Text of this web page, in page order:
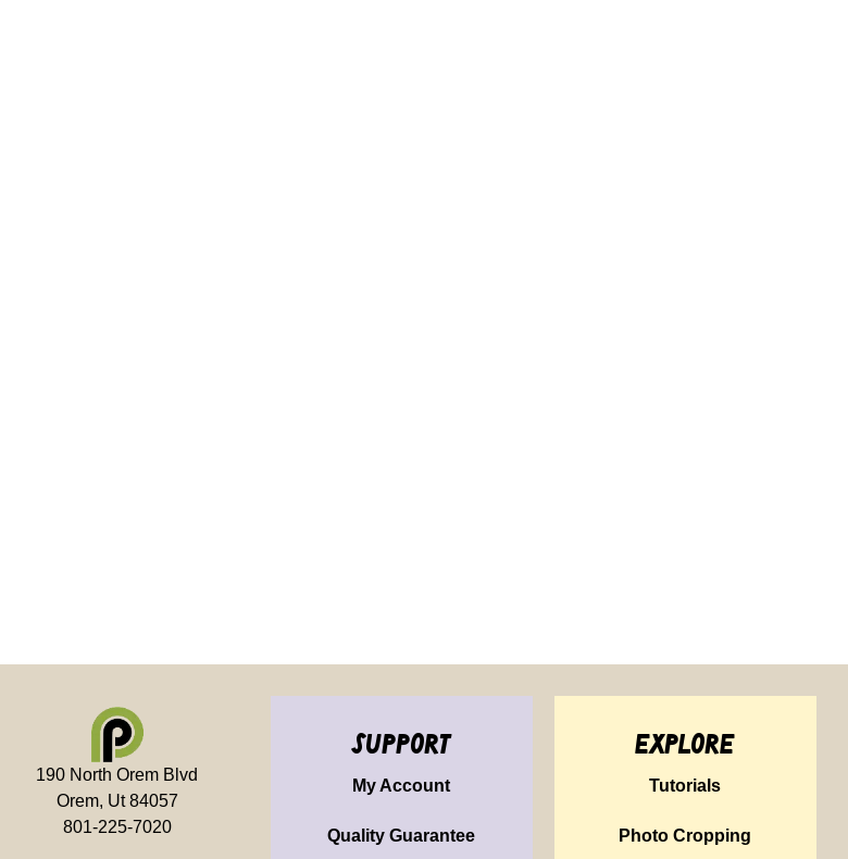
190 North Orem Blvd
Orem, Ut 84057
801-225-7020
support
My Account
Quality Guarantee
explore
Tutorials
Photo Cropping